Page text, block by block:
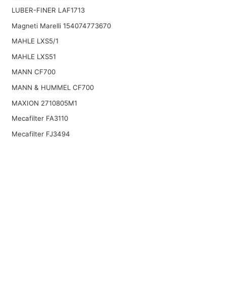
LUBER-FINER LAF1713
Magneti Marelli 154074773670
MAHLE LXS5/1
MAHLE LXS51
MANN CF700
MANN & HUMMEL CF700
MAXION 2710805M1
Mecafilter FA3110
Mecafilter FJ3494